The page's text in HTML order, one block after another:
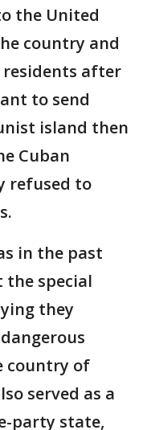
the United
country and
residents after
to send
island then
Cuban
refused to
in the past
special
they
country of
served as a
party state,